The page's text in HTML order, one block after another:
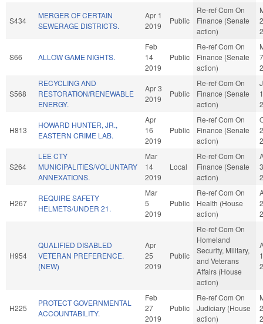
S434
MERGER OF CERTAIN
SEWERAGE DISTRICTS.
Apr 1
2019
Public
Re-ref Com On
Finance (Senate
action)
S66 ALLOW GAME NIGHTS.
Feb
14
2019
Public
Re-ref Com On
Finance (Senate
action)
7
S568
RECYCLING AND
RESTORATION/RENEWABLE
ENERGY.
Apr 3
2019
Public
Re-ref Com On
Finance (Senate
action)
H813
HOWARD HUNTER, JR.,
EASTERN CRIME LAB.
Apr
16
2019
Public
Re-ref Com On
Finance (Senate
action)
S264
LEE CTY
MUNICIPALITIES/VOLUNTARY
ANNEXATIONS.
Mar
14
2019
Local
Re-ref Com On
Finance (Senate
action)
H267
REQUIRE SAFETY
HELMETS/UNDER 21.
Mar
5
2019
Public
Re-ref Com On
Health (House
action)
H954
QUALIFIED DISABLED
VETERAN PREFERENCE.
(NEW)
Apr
25
2019
Public
Re-ref Com On
Homeland
Security, Military,
and Veterans
Affairs (House
action)
H225
PROTECT GOVERNMENTAL
ACCOUNTABILITY.
Feb
27
2019
Public
Re-ref Com On
Judiciary (House
action)
2